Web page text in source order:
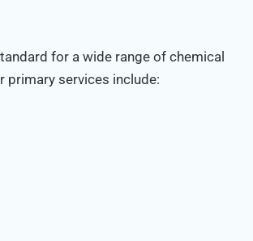
for a wide range of chemical
primary services include: